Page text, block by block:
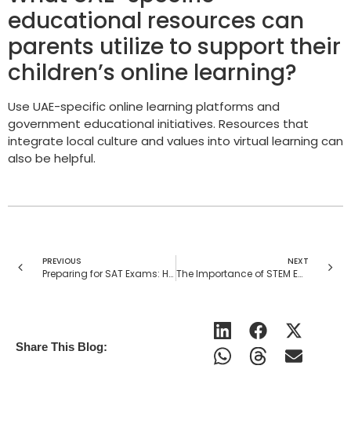
educational resources can
parents utilize to support their
children’s online learning?
Use UAE-specific online learning platforms and
government educational initiatives. Resources that
integrate local culture and values into virtual learning can
also be helpful.
PREVIOUS
Preparing for SAT Exams: How Personalized Tutoring Helps Achieve High Scores
NEXT
The Importance of STEM Education in the USA: How Tutors Make a Difference
Share This Blog: